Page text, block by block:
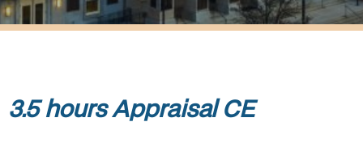
3.5 hours Appraisal CE